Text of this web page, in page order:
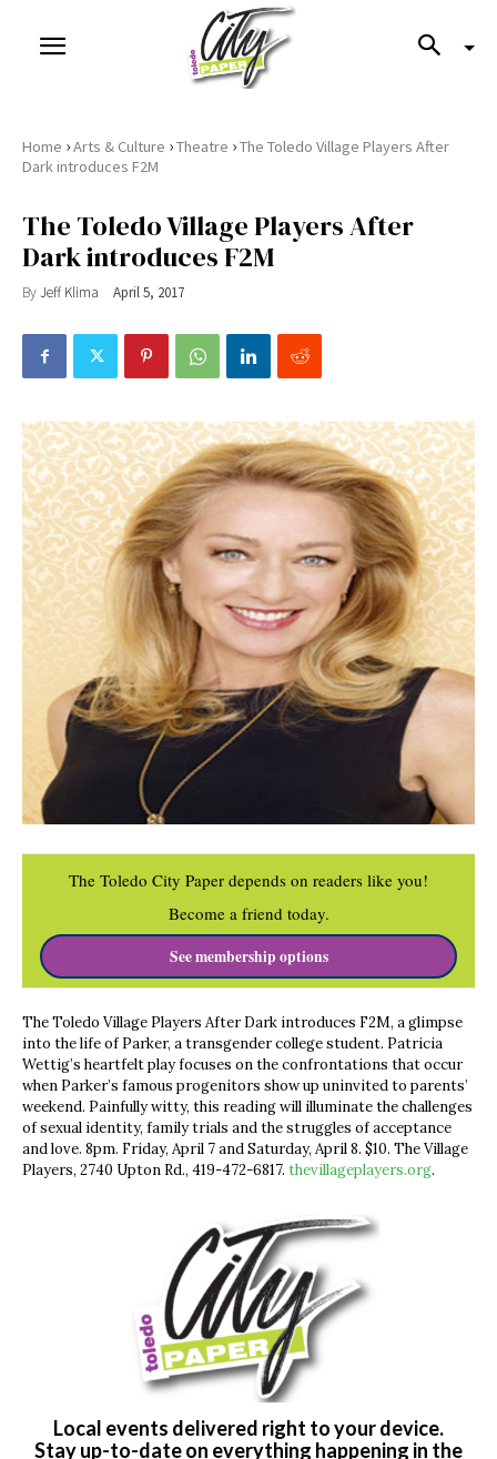
Home ›Arts & Culture ›Theatre ›The Toledo Village Players After
Dark introduces F2M
The Toledo Village Players After
Dark introduces F2M
ByJeff Klima April 5, 2017
The Toledo City Paper depends on readers like you!
Become a friend today.
See membership options
The Toledo Village Players After Dark introduces F2M, a glimpse
into the life of Parker, a transgender college student. Patricia
Wettig’s heartfelt play focuses on the confrontations that occur
when Parker’s famous progenitors show up uninvited to parents’
weekend. Painfully witty, this reading will illuminate the challenges
of sexual identity, family trials and the struggles of acceptance
and love. 8pm. Friday, April 7 and Saturday, April 8. $10. The Village
Players, 2740 Upton Rd., 419-472-6817. thevillageplayers.org.